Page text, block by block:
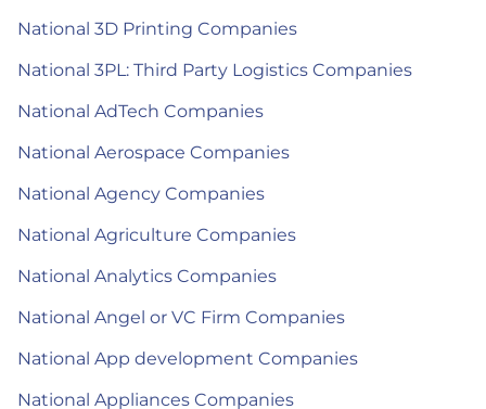
National 3D Printing Companies
National 3PL: Third Party Logistics Companies
National AdTech Companies
National Aerospace Companies
National Agency Companies
National Agriculture Companies
National Analytics Companies
National Angel or VC Firm Companies
National App development Companies
National Appliances Companies